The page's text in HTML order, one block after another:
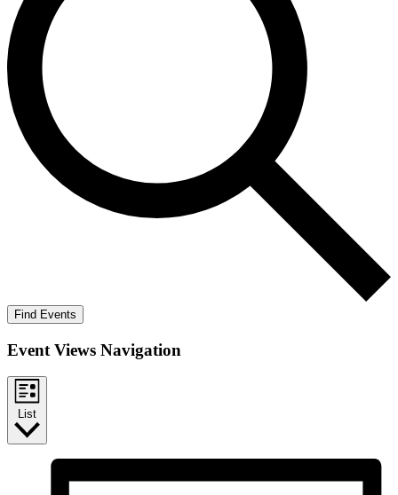
Find Events
Event Views Navigation
List